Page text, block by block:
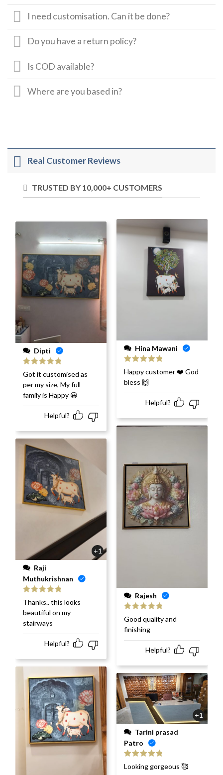
I need customisation. Can it be done?
Do you have a return policy?
Is COD available?
Where are you based in?
Real Customer Reviews
TRUSTED BY 10,000+ CUSTOMERS
Dipti
Rated
out
of 5
Got it customised as
per my size, My full
family is Happy 😀
Helpful?
+1
Muthukrishnan
Rated
out
of 5
Thanks.. this looks
beautiful on my
stairways
Helpful?
Hina Mawani
Rated
out
of 5
Happy customer ❤️ God
bless 🙌
Helpful?
Rajesh
Rated
out
of 5
Good quality and
finishing
Helpful?
+1
Patro
Rated
of 5
Looking gorgeous 🥰